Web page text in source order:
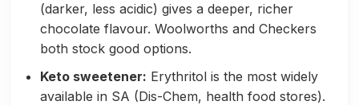
(darker, less acidic) gives a deeper, richer
chocolate flavour. Woolworths and Checkers
both stock good options.
Keto sweetener: Erythritol is the most widely
available in SA (Dis-Chem, health food stores).